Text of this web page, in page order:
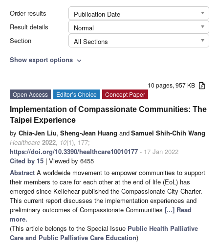
Order results
Publication Date
Result details
Normal
Section
All Sections
Show export options expand_more
10 pages, 957 KB
Open Access
Editor’s Choice
Concept Paper
Implementation of Compassionate Communities: The
Taipei Experience
by Chia-Jen Liu, Sheng-Jean Huang andSamuel Shih-Chih Wang
Healthcare 2022, 10(1), 177;
https://doi.org/10.3390/healthcare10010177 - 17 Jan 2022
Cited by 15 | Viewed by 6455
Abstract A worldwide movement to empower communities to support
their members to care for each other at the end of life (EoL) has
emerged since Kellehear published the Compassionate City Charter.
This current report discusses the implementation experiences and
preliminary outcomes of Compassionate Communities [...] Read
more.
(This article belongs to the Special Issue Public Health Palliative
Care and Public Palliative Care Education)